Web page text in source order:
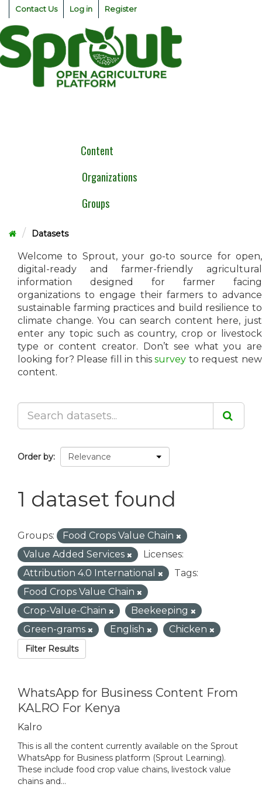
Skip
content
Contact Us Log in Register
Content
Organizations
Groups
Datasets
Welcome to Sprout, your go-to source for open,
digital-ready and farmer-friendly agricultural
information designed for farmer facing
organizations to engage their farmers to advance
sustainable farming practices and build resilience to
climate change. You can search content here, just
enter any topic such as country, crop or livestock
type or content creator. Don’t see what you are
looking for? Please fill in thissurvey to request new
content.
Order by
1 dataset found
Groups:
Food Crops Value Chain
Value Added Services
Licenses:
Attribution 4.0 International
Tags:
Food Crops Value Chain
Crop-Value-Chain
Beekeeping
Green-grams
English Chicken
Filter Results
WhatsApp for Business Content From
KALRO For Kenya
Kalro
This is all the content currently available on the Sprout
WhatsApp for Business platform (Sprout Learning).
These include food crop value chains, livestock value
chains and...